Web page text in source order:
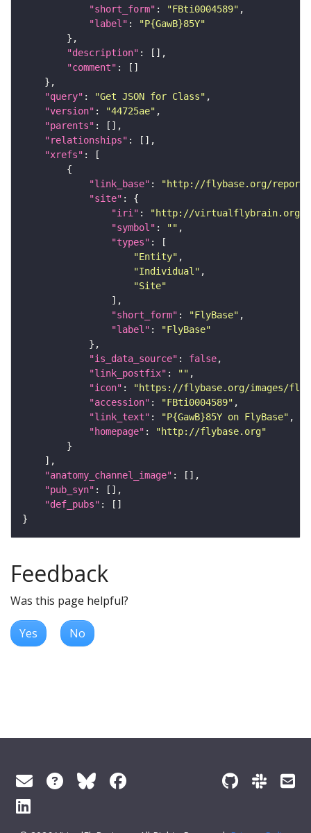
"short_form" : "FBti0004589"
"label" :
"P{GawB}85Y"
"description"
"comment"
"query" : "Get JSON for Class"
"version" : "44725ae"
"parents"
"relationships"
"xrefs"
"link_base" :
"http://flybase.org/
"site"
"iri" :
"http://virtualflybrain.org/
"symbol" : ""
"types"
"Entity"
"Individual"
"Site"
"short_form" : "FlyBase"
"label" :
"FlyBase"
"is_data_source" : false
"link_postfix" : ""
"icon" :
"https://flybase.org/images/
"accession" : "FBti0004589"
"link_text" : "P{GawB}85Y on FlyBase"
"homepage" :
"http://flybase.org"
"anatomy_channel_image"
"pub_syn"
"def_pubs"
Feedback
Was this page helpful?
Yes No